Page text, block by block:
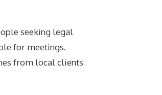
seeking legal
for meetings.
from local clients